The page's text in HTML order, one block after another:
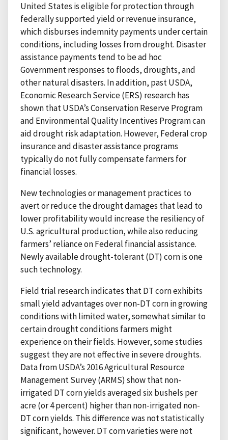
United States is eligible for protection through
federally supported yield or revenue insurance,
which disburses indemnity payments under certain
conditions, including losses from drought. Disaster
assistance payments tend to be ad hoc
Government responses to floods, droughts, and
other natural disasters. In addition, past USDA,
Economic Research Service (ERS) research has
shown that USDA’s Conservation Reserve Program
and Environmental Quality Incentives Program can
aid drought risk adaptation. However, Federal crop
insurance and disaster assistance programs
typically do not fully compensate farmers for
financial losses.
New technologies or management practices to
avert or reduce the drought damages that lead to
lower profitability would increase the resiliency of
U.S. agricultural production, while also reducing
farmers’ reliance on Federal financial assistance.
Newly available drought-tolerant (DT) corn is one
such technology.
Field trial research indicates that DT corn exhibits
small yield advantages over non-DT corn in growing
conditions with limited water, somewhat similar to
certain drought conditions farmers might
experience on their fields. However, some studies
suggest they are not effective in severe droughts.
Data from USDA’s 2016 Agricultural Resource
Management Survey (ARMS) show that non-
irrigated DT corn yields averaged six bushels per
acre (or 4 percent) higher than non-irrigated non-
DT corn yields. This difference was not statistically
significant, however. DT corn varieties were not